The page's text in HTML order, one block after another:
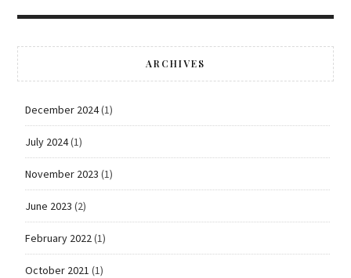
ARCHIVES
December 2024(1)
July 2024(1)
November 2023 (1)
June 2023 (2)
February 2022(1)
October 2021 (1)